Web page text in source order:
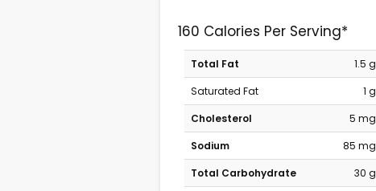
160 Calories Per Serving*
Total Fat
1.5 g
Saturated Fat
1 g
Cholesterol
5 mg
Sodium
85 mg
Total Carbohydrate
30 g